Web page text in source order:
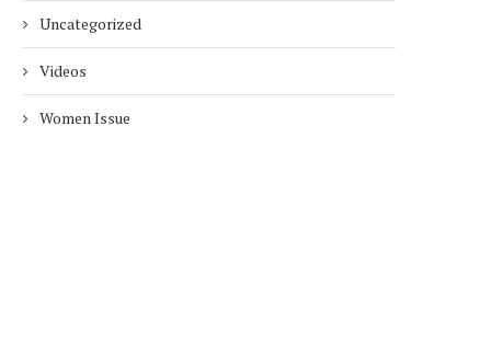
Uncategorized
Videos
Women Issue